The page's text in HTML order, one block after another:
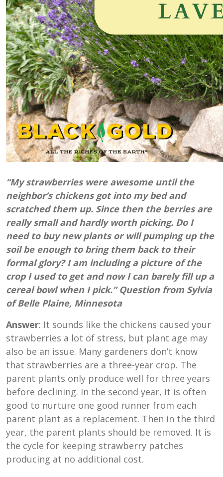
“My strawberries were awesome until the
neighbor’s chickens got into my bed and
scratched them up. Since then the berries are
really small and hardly worth picking. Do I
need to buy new plants or will pumping up the
soil be enough to bring them back to their
formal glory? I am including a picture of the
crop I used to get and now I can barely fill up a
cereal bowl when I pick.” Question from Sylvia
of Belle Plaine, Minnesota
Answer: It sounds like the chickens caused your
strawberries a lot of stress, but plant age may
also be an issue. Many gardeners don’t know
that strawberries are a three-year crop. The
parent plants only produce well for three years
before declining. In the second year, it is often
good to nurture one good runner from each
parent plant as a replacement. Then in the third
year, the parent plants should be removed. It is
the cycle for keeping strawberry patches
producing at no additional cost.